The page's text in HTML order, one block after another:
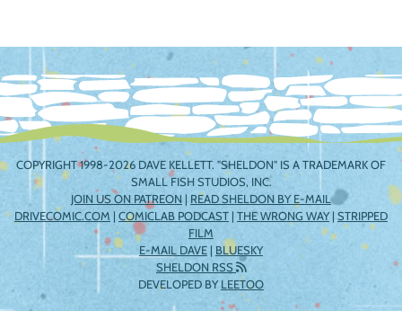
COPYRIGHT 1998-2026 DAVE KELLETT. "SHELDON" IS A TRADEMARK OF
SMALL FISH STUDIOS, INC.
JOIN US ON PATREON | READ SHELDON BY E-MAIL
DRIVECOMIC.COM | COMICLAB PODCAST | THE WRONG WAY| STRIPPED
FILM
E-MAIL DAVE | BLUESKY
SHELDON RSS
DEVELOPED BYLEETOO